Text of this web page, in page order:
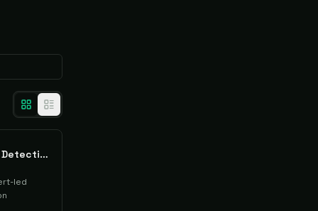
ThreatDown Managed Detection & Response (MDR)
led